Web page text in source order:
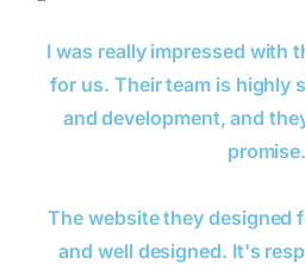
I was really impressed with
for us. Their team is highly
and development, and
promise.
The website they designed
and well designed. It's